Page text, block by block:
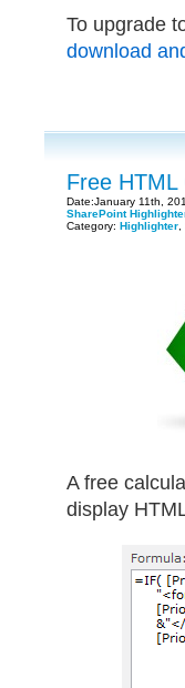
To upgrade
download
Free
Date:January 11th,
SharePoint
Category: Highlighter
A free
display